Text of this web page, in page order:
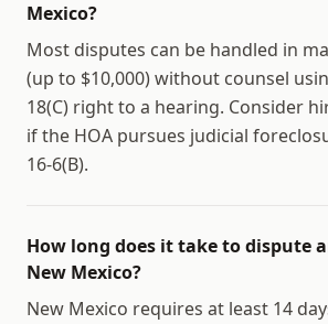
Mexico?
Most disputes can be handled in
(up to $10,000) without counsel
18(C) right to a hearing. Consider
if the HOA pursues judicial
16-6(B).
How long does it take to dispute
New Mexico?
New Mexico requires at least 14